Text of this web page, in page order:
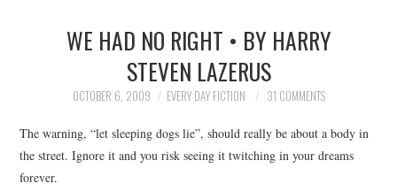
SUBMIT A STORY
TOP STORIES
ARCHIVES INDEX
WE HAD NO RIGHT • BY HARRY
STEVEN LAZERUS
OCTOBER 6, 2009 EVERY DAY FICTION 31 COMMENTS
The warning, “let sleeping dogs lie”, should really be about a body in
the street. Ignore it and you risk seeing it twitching in your dreams
forever.